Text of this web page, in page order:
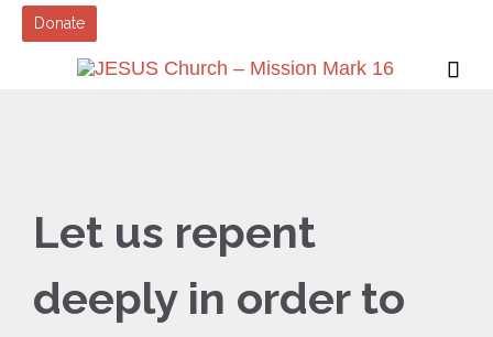
Donate

Let us repent
deeply in order to